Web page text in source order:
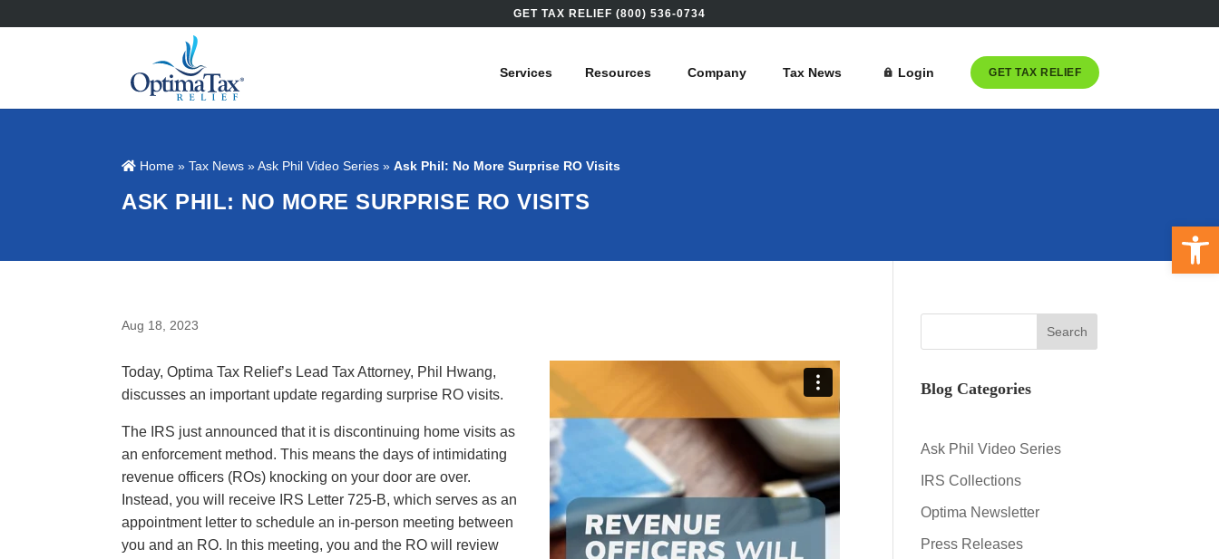
GET TAX RELIEF (800) 536-0734
Services Resources Company Tax News Login GET TAX RELIEF
Home »Tax News»Ask Phil Video Series »Ask Phil: No More Surprise RO Visits
ASK PHIL: NO MORE SURPRISE RO VISITS
Aug 18, 2023
Today, Optima Tax Relief’s Lead Tax Attorney, Phil Hwang,
discusses an important update regarding surprise RO visits.
The IRS just announced that it is discontinuing home visits as
an enforcement method. This means the days of intimidating
revenue officers (ROs) knocking on your door are over.
Instead, you will receive IRS Letter 725-B, which serves as an
appointment letter to schedule an in-person meeting between
you and an RO. In this meeting, you and the RO will review
Blog Categories
Ask Phil Video Series
IRS Collections
Optima Newsletter
Press Releases